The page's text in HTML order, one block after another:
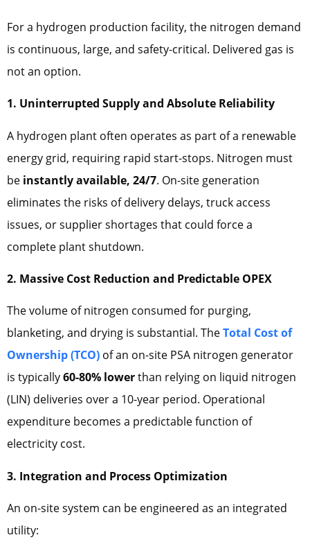
For a hydrogen production facility, the nitrogen demand
is continuous, large, and safety-critical. Delivered gas is
not an option.
1. Uninterrupted Supply and Absolute Reliability
A hydrogen plant often operates as part of a renewable
energy grid, requiring rapid start-stops. Nitrogen must
be instantly available, 24/7. On-site generation
eliminates the risks of delivery delays, truck access
issues, or supplier shortages that could force a
complete plant shutdown.
2. Massive Cost Reduction and Predictable OPEX
The volume of nitrogen consumed for purging,
blanketing, and drying is substantial. TheTotal Cost of
Ownership (TCO) of an on-site PSA nitrogen generator
is typically60-80% lowerthan relying on liquid nitrogen
(LIN) deliveries over a 10-year period. Operational
expenditure becomes a predictable function of
electricity cost.
3. Integration and Process Optimization
An on-site system can be engineered as an integrated
utility: